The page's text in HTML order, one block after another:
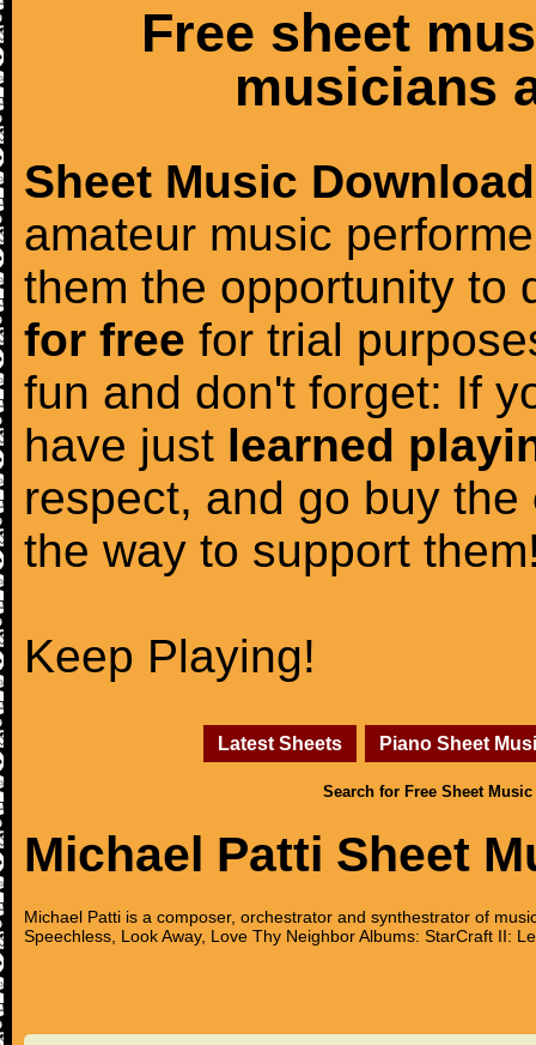
Free sheet
musicians
Sheet Music Download
amateur music
them the opportunity to
for free for trial
fun and don't forget: If
have just learned
respect, and go buy the
the way to support
Keep Playing!
Latest Sheets Piano Sheet
Search for Free Sheet Music
Michael Patti Sheet
Michael Patti is a composer, orchestrator and synthestrator of
Speechless, Look Away, Love Thy Neighbor Albums: StarCraft II: